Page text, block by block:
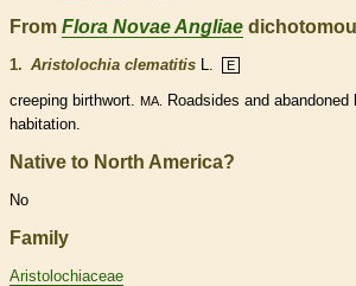
From Flora Novae Angliae
1. Aristolochia clematitis L. E
creeping birthwort. MA.
Roadsides and
habitation.
Native to North America?
No
Family
Aristolochiaceae